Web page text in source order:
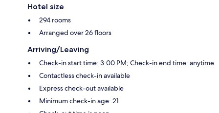
Hotel size
294 rooms
Arranged over 26 floors
Arriving/Leaving
Check-in start time: 3:00 PM; Check-in end time: anytime
Contactless check-in available
Express check-out available
Minimum check-in age: 21